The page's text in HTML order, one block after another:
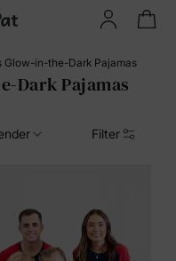
Glow-in-the-Dark Pajamas
Dark Pajamas
Filter